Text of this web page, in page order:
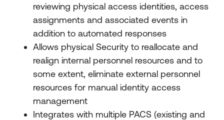
reviewing physical access identities, access
assignments and associated events in
addition to automated responses
Allows physical Security to reallocate and
realign internal personnel resources and to
some extent, eliminate external personnel
resources for manual identity access
management
Integrates with multiple PACS (existing and